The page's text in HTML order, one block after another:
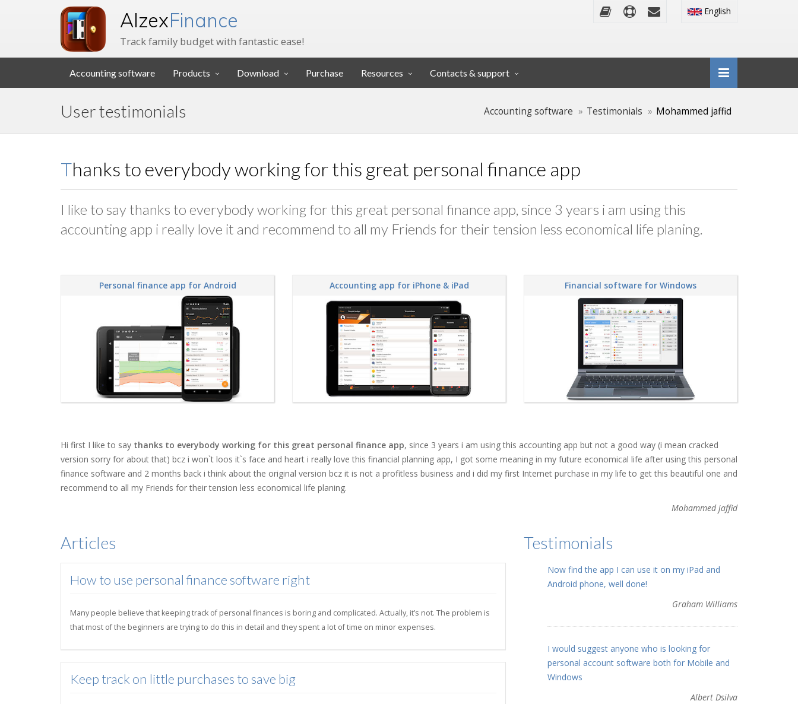
AlzexFinance
Track family budget with fantastic ease!
English
Accounting software Products Download Purchase Resources Contacts & support
User testimonials Accounting software Testimonials Mohammed jaffid
Thanks to everybody working for this great personal finance app
I like to say thanks to everybody working for this great personal finance app, since 3 years i am using this
accounting app i really love it and recommend to all my Friends for their tension less economical life planing.
Personal finance app for Android Accounting app for iPhone & iPad Financial software for Windows
Hi first I like to say thanks to everybody working for this great personal finance app, since 3 years i am using this accounting app but not a good way (i mean cracked
version sorry for about that) bcz i won`t loos it`s face and heart i really love this financial planning app, I got some meaning in my future economical life after using this personal
finance software and 2 months back i think about the original version bcz it is not a profitless business and i did my first Internet purchase in my life to get this beautiful one and
recommend to all my Friends for their tension less economical life planing.
Mohammed jaffid
Articles
How to use personal finance software right
Many people believe that keeping track of personal finances is boring and complicated. Actually, it’s not. The problem is
that most of the beginners are trying to do this in detail and they spent a lot of time on minor expenses.
Keep track on little purchases to save big
Testimonials
Now find the app I can use it on my iPad and
Android phone, well done!
Graham Williams
I would suggest anyone who is looking for
personal account software both for Mobile and
Windows
Albert Dsilva